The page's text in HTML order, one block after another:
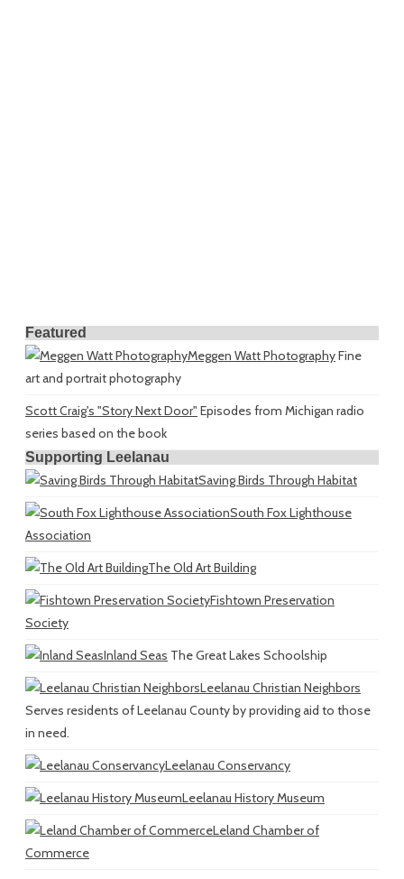
Featured
Meggen Watt PhotographyFine
art and portrait photography
Scott Craig's "Story Next Door" Episodes from Michigan radio
series based on the book
Supporting Leelanau
Saving Birds Through Habitat
South Fox Lighthouse
Association
The Old Art Building
Fishtown Preservation
Society
Inland Seas The Great Lakes Schoolship
Leelanau Christian Neighbors
Serves residents of Leelanau County by providing aid to those
in need.
Leelanau Conservancy
Leelanau History Museum
Leland Chamber of
Commerce